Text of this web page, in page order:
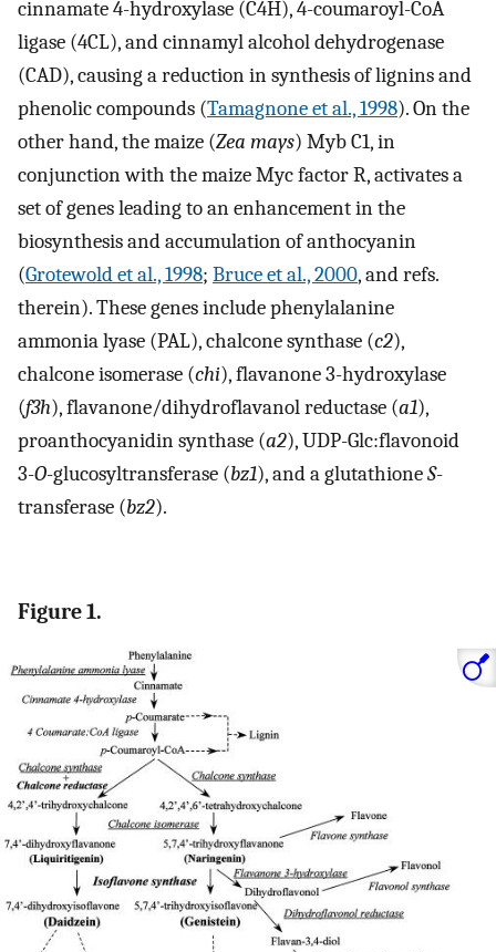
cinnamate 4-hydroxylase (C4H), 4-coumaroyl-CoA
ligase (4CL), and cinnamyl alcohol dehydrogenase
(CAD), causing a reduction in synthesis of lignins and
phenolic compounds (Tamagnone et al., 1998). On the
other hand, the maize (Zea mays) Myb C1, in
conjunction with the maize Myc factor R, activates a
set of genes leading to an enhancement in the
biosynthesis and accumulation of anthocyanin
(Grotewold et al., 1998; Bruce et al., 2000, and refs.
therein). These genes include phenylalanine
ammonia lyase (PAL), chalcone synthase (c2),
chalcone isomerase (chi), flavanone 3-hydroxylase
(f3h), flavanone/dihydroflavanol reductase (a1),
proanthocyanidin synthase (a2), UDP-Glc:flavonoid
3-O-glucosyltransferase (bz1), and a glutathioneS-
transferase (bz2).
Figure 1.